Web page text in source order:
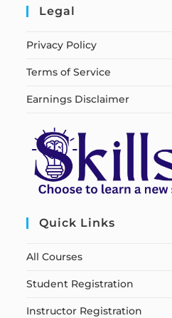
Legal
Privacy Policy
Terms of Service
Earnings Disclaimer
Quick Links
All Courses
Student Registration
Instructor Registration